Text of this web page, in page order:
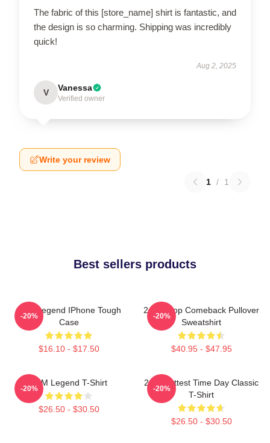
The fabric of this [store_name] shirt is fantastic, and
the design is so charming. Shipping was incredibly
quick!
Aug 2, 2025
V Vanessa
Verified owner
Write your review
1 / 1
Best sellers products
2PM Legend IPhone Tough
Case
$16.10 - $17.50
-20%
2pm Kpop Comeback Pullover
Sweatshirt
$40.95 - $47.95
-20%
2PM Legend T-Shirt
$26.50 - $30.50
-20%
2pm Hottest Time Day Classic
T-Shirt
$26.50 - $30.50
-20%